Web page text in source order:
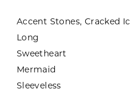
Accent Stones, Cracked
Long
Sweetheart
Mermaid
Sleeveless